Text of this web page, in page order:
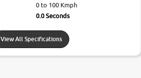
0 to 100 Kmph
0.0 Seconds
View All Specifications